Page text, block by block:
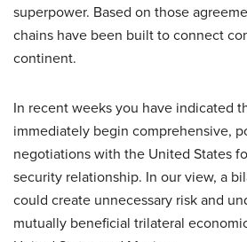
superpower. Based on those
chains have been built to connect
continent.
In recent weeks you have indicated
immediately begin comprehensive,
negotiations with the United States
security relationship. In our view, a
could create unnecessary risk and
mutually beneficial trilateral